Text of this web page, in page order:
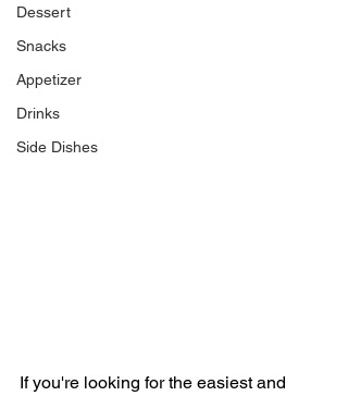
Dessert
Snacks
Appetizer
Drinks
Side Dishes
If you're looking for the easiest and